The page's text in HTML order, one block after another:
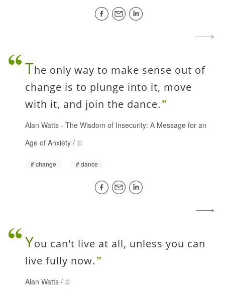
The only way to make sense out of
change is to plunge into it, move
with it, and join the dance.
Alan Watts - The Wisdom of Insecurity: A Message for an
Age of Anxiety /
change dance
You can't live at all, unless you can
live fully now.
Alan Watts /